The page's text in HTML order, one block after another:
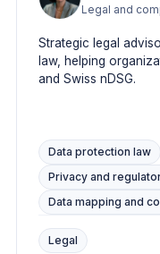
Legal and
Strategic legal
law, helping
and Swiss nDSG.
Data protection law
Privacy and
Data mapping and
Legal